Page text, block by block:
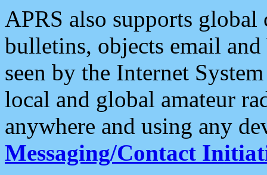
APRS also supports
bulletins, objects email and
seen by the Internet
local and global amateur
anywhere and using any
Messaging/Contact